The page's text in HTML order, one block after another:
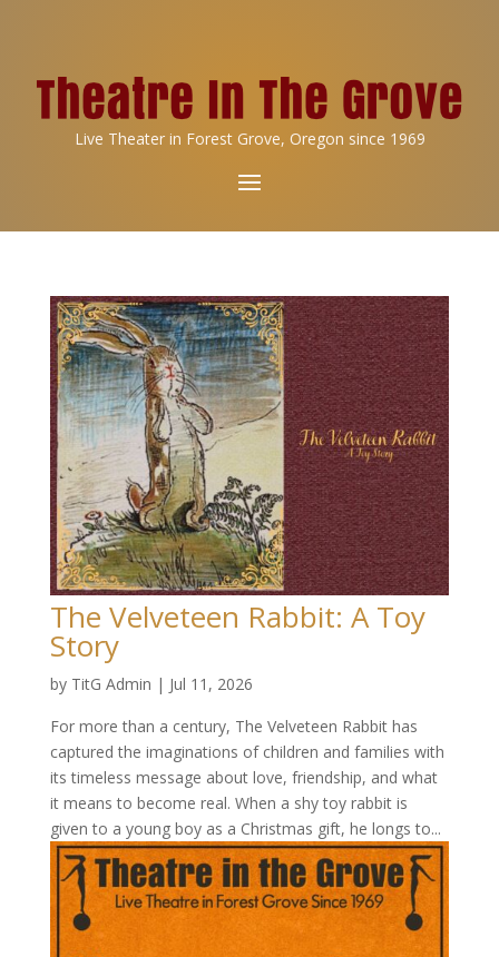
Live Theater in Forest Grove, Oregon since 1969
The Velveteen Rabbit: A Toy
Story
by TitG Admin | Jul 11, 2026
For more than a century, The Velveteen Rabbit has
captured the imaginations of children and families with
its timeless message about love, friendship, and what
it means to become real. When a shy toy rabbit is
given to a young boy as a Christmas gift, he longs to...